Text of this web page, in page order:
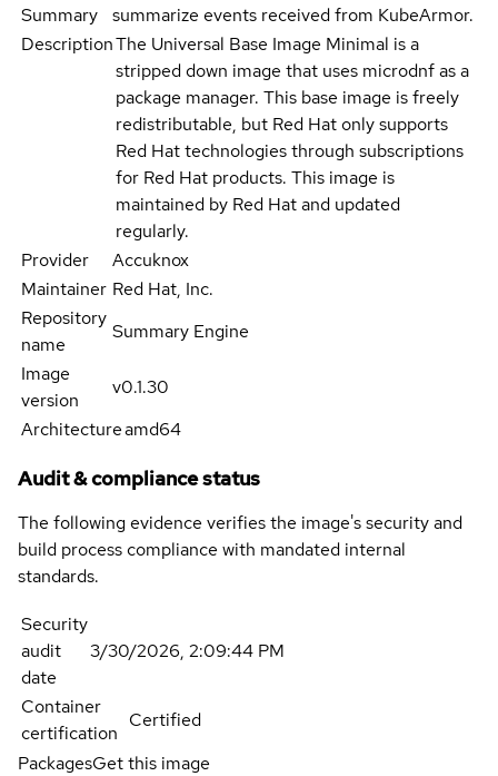
Summary
summarize events received from KubeArmor.
DescriptionThe Universal Base Image Minimal is a
stripped down image that uses microdnf as a
package manager. This base image is freely
redistributable, but Red Hat only supports
Red Hat technologies through subscriptions
for Red Hat products. This image is
maintained by Red Hat and updated
regularly.
Provider
Accuknox
Maintainer Red Hat, Inc.
Repository
name
Summary Engine
Image
version
v0.1.30
Architectureamd64
Audit & compliance status
The following evidence verifies the image's security and
build process compliance with mandated internal
standards.
Security
audit
date
3/30/2026, 2:09:44 PM
Container
certification
Certified
PackagesGet this image